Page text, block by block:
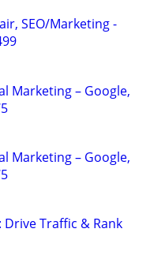
SEO/Marketing -
Marketing – Google,
Marketing – Google,
Drive Traffic & Rank